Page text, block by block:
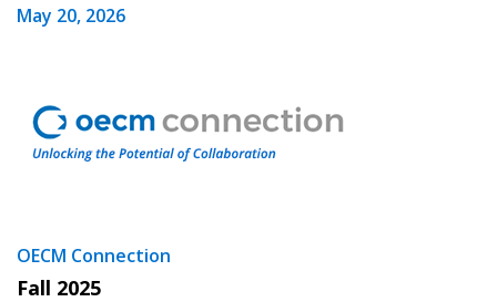
May 20, 2026
OECM Connection
Fall 2025